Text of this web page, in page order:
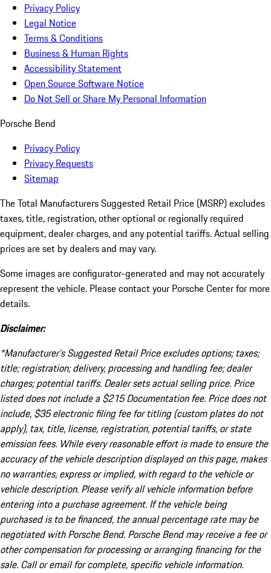
Privacy Policy
Legal Notice
Terms & Conditions
Business & Human Rights
Accessibility Statement
Open Source Software Notice
Do Not Sell or Share My Personal Information
Porsche Bend
Privacy Policy
Privacy Requests
Sitemap
The Total Manufacturers Suggested Retail Price (MSRP) excludes
taxes, title, registration, other optional or regionally required
equipment, dealer charges, and any potential tariffs. Actual selling
prices are set by dealers and may vary.
Some images are configurator-generated and may not accurately
represent the vehicle. Please contact your Porsche Center for more
details.
Disclaimer:
*Manufacturer’s Suggested Retail Price excludes options; taxes;
title; registration; delivery, processing and handling fee; dealer
charges; potential tariffs. Dealer sets actual selling price. Price
listed does not include a $215 Documentation fee. Price does not
include, $35 electronic filing fee for titling (custom plates do not
apply), tax, title, license, registration, potential tariffs, or state
emission fees. While every reasonable effort is made to ensure the
accuracy of the vehicle description displayed on this page, makes
no warranties, express or implied, with regard to the vehicle or
vehicle description. Please verify all vehicle information before
entering into a purchase agreement. If the vehicle being
purchased is to be financed, the annual percentage rate may be
negotiated with Porsche Bend. Porsche Bend may receive a fee or
other compensation for processing or arranging financing for the
sale. Call or email for complete, specific vehicle information.